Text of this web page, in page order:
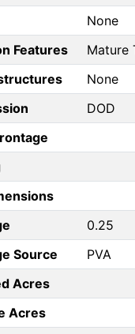
None
Features
Mature
None
DOD
0.25
Source
PVA
Acres
Acres